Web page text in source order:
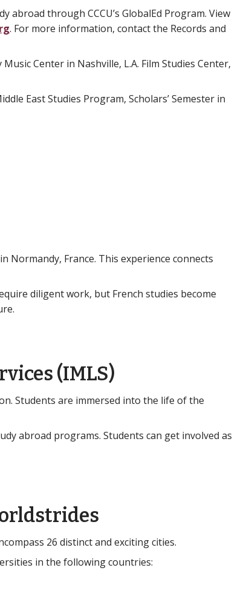
through CCCU’s GlobalEd Program. View
. For more information, contact the Records and
Center in Nashville, L.A. Film Studies Center,
East Studies Program, Scholars’ Semester in
Normandy, France. This experience connects
diligent work, but French studies become
(IMLS)
Students are immersed into the life of the
abroad programs. Students can get involved as
26 distinct and exciting cities.
in the following countries: